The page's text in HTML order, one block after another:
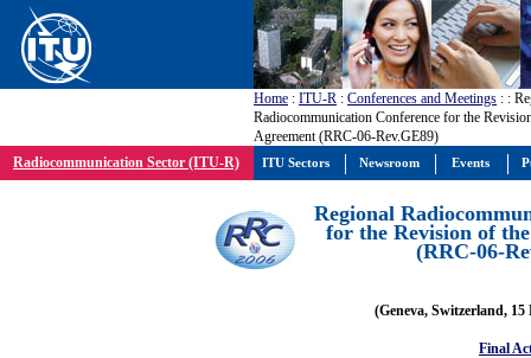
Home : ITU-R : Conferences and Meetings : :
Radiocommunication Conference for the
Agreement (RRC-06-Rev.GE89)
Radiocommunication Sector (ITU-R)
Regional
for the Revision of
(RRC-06-
(Geneva, Switzerland, 15
Final
ITU Sectors Newsroom Events